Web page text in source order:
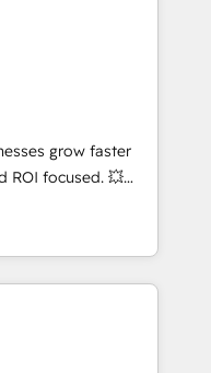
Association,
We have
of any HubSpot
strategy,
integration,
you
– not an
We have
offer
systems
development, and
grow faster
ROI focused. 💥
that can help you
your teams to
and improve user
results.
your
🌐 Website design